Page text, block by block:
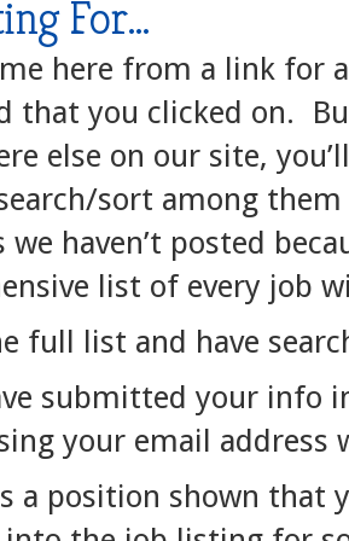
For…
here from a link for
that you clicked on.
else on our site,
sort among
we haven’t posted
list of every job
full list and have
submitted your info
your email
a position shown that